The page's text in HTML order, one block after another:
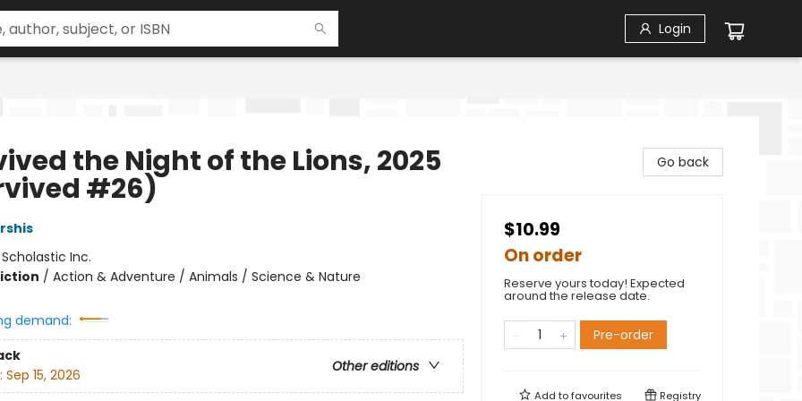
Login
the Night of the Lions, 2025
#26)
Scholastic Inc.
/ Action & Adventure / Animals / Science & Nature
demand:
Other editions
Sep 15, 2026
Go back
$10.99
On order
Reserve yours today! Expected
around the release date.
Pre-order
Add tofavourites Registry